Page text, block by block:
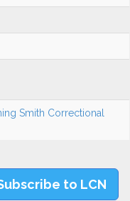
Smith Correctional
to LCN